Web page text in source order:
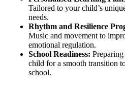
Tailored to your child’s
needs.
Rhythm and Resilience
Music and movement to
emotional regulation.
School Readiness:
child for a smooth transition
school.